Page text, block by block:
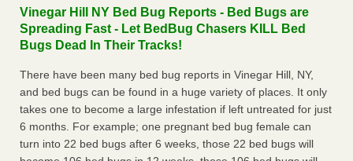
Vinegar Hill NY Bed Bug Reports - Bed Bugs are
Spreading Fast - Let BedBug Chasers KILL Bed
Bugs Dead In Their Tracks!
There have been many bed bug reports in Vinegar Hill, NY,
and bed bugs can be found in a huge variety of places. It only
takes one to become a large infestation if left untreated for just
6 months. For example; one pregnant bed bug female can
turn into 22 bed bugs after 6 weeks, those 22 bed bugs will